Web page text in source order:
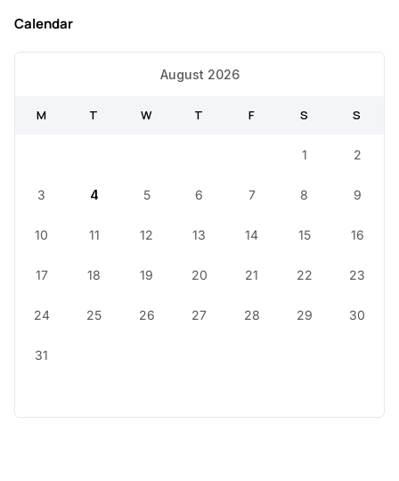
Calendar
August 2026
M T W T F S S
1 2
3 4 5 6 7 8 9
10 11 12 13 14 15 16
17 18 19 20 21 22 23
24 25 26 27 28 29 30
31